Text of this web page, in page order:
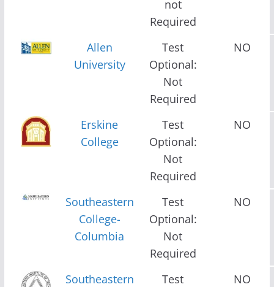
not
Required
Allen
University
Test
Optional:
Not
Required
NO
Erskine
College
Test
Optional:
Not
Required
NO
Southeastern
College-
Columbia
Test
Optional:
Not
Required
NO
Southeastern
Test
NO